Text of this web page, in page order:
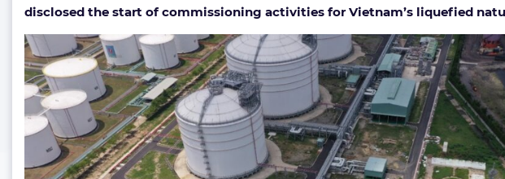
disclosed the start of commissioning activities for Vietnam’s liquefied